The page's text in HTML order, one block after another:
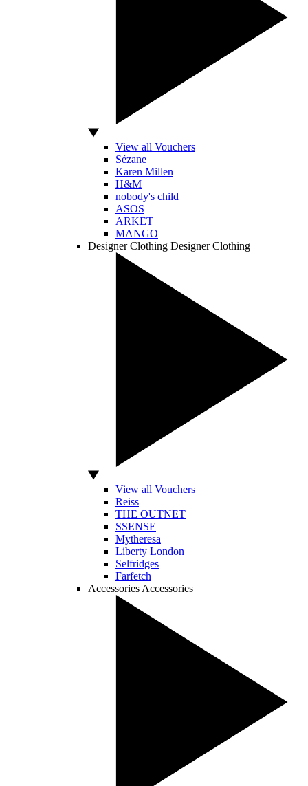
View all Vouchers
Sézane
Karen Millen
H&M
nobody's child
ASOS
ARKET
MANGO
Designer Clothing Designer Clothing
View all Vouchers
Reiss
THE OUTNET
SSENSE
Mytheresa
Liberty London
Selfridges
Farfetch
Accessories Accessories